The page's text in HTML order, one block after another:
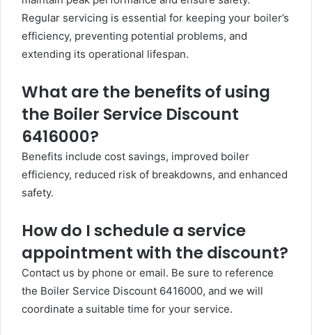
Regular servicing is essential for keeping your boiler’s
efficiency, preventing potential problems, and
extending its operational lifespan.
What are the benefits of using
the Boiler Service Discount
6416000?
Benefits include cost savings, improved boiler
efficiency, reduced risk of breakdowns, and enhanced
safety.
How do I schedule a service
appointment with the discount?
Contact us by phone or email. Be sure to reference
the Boiler Service Discount 6416000, and we will
coordinate a suitable time for your service.